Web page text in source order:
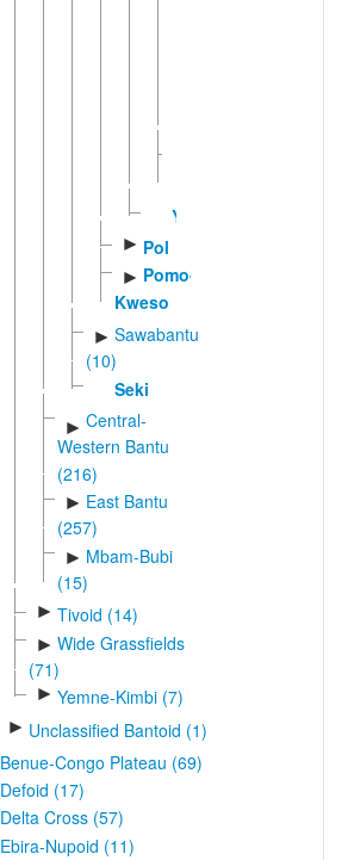
Yambe
► Pol
► Pomo-
Kweso
► Sawabantu
(10)
Seki
► Central-
Western Bantu
(216)
► East Bantu
(257)
► Mbam-Bubi
(15)
► Tivoid (14)
► Wide Grassfields
(71)
► Yemne-Kimbi (7)
► Unclassified Bantoid (1)
Benue-Congo Plateau (69)
Defoid (17)
Delta Cross (57)
Ebira-Nupoid (11)